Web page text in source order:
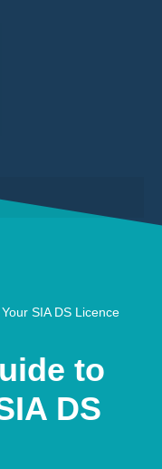
SIA DS Licence
to
DS